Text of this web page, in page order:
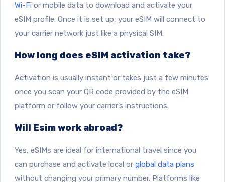
Wi-Fi or mobile data to download and activate your
eSIM profile. Once it is set up, your eSIM will connect to
your carrier network just like a physical SIM.
How long does eSIM activation take?
Activation is usually instant or takes just a few minutes
once you scan your QR code provided by the eSIM
platform or follow your carrier’s instructions.
Will Esim work abroad?
Yes, eSIMs are ideal for international travel since you
can purchase and activate local or global data plans
without changing your primary number. Platforms like